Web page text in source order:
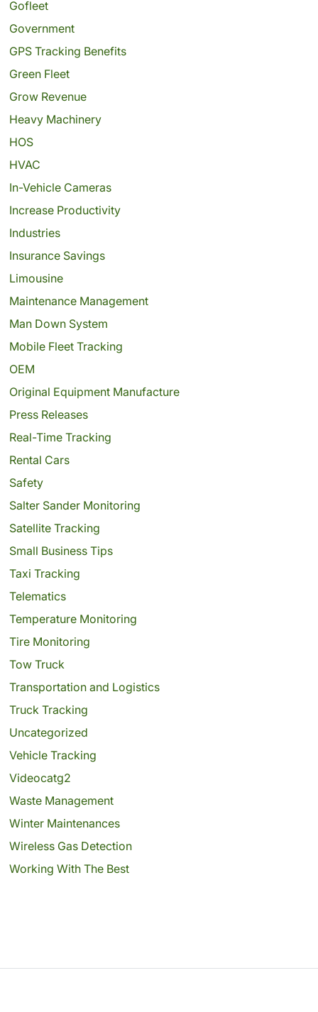
Gofleet
Government
GPS Tracking Benefits
Green Fleet
Grow Revenue
Heavy Machinery
HOS
HVAC
In-Vehicle Cameras
Increase Productivity
Industries
Insurance Savings
Limousine
Maintenance Management
Man Down System
Mobile Fleet Tracking
OEM
Original Equipment Manufacture
Press Releases
Real-Time Tracking
Rental Cars
Safety
Salter Sander Monitoring
Satellite Tracking
Small Business Tips
Taxi Tracking
Telematics
Temperature Monitoring
Tire Monitoring
Tow Truck
Transportation and Logistics
Truck Tracking
Uncategorized
Vehicle Tracking
Videocatg2
Waste Management
Winter Maintenances
Wireless Gas Detection
Working With The Best